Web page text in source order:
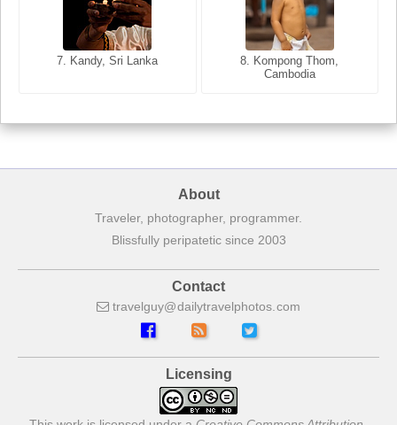
7. Kandy, Sri Lanka
8. Kompong Thom,
Cambodia
7. Annecy, Haute-Savoie,
8. Siem Reap, Cambodia
About
Traveler, photographer, programmer.
Blissfully peripatetic since 2003
Contact
travelguy dailytravelphotos com
Licensing